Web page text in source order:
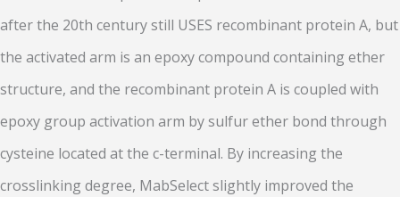
after the 20th century still USES recombinant protein A, but
the activated arm is an epoxy compound containing ether
structure, and the recombinant protein A is coupled with
epoxy group activation arm by sulfur ether bond through
cysteine located at the c-terminal. By increasing the
crosslinking degree, MabSelect slightly improved the